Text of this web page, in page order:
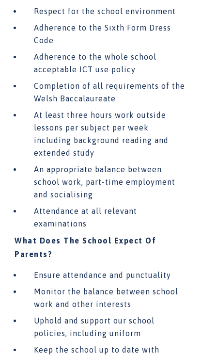
Respect for the school environment
Adherence to the Sixth Form Dress
Code
Adherence to the whole school
acceptable ICT use policy
Completion of all requirements of the
Welsh Baccalaureate
At least three hours work outside
lessons per subject per week
including background reading and
extended study
An appropriate balance between
school work, part-time employment
and socialising
Attendance at all relevant
examinations
What Does The School Expect Of
Parents?
Ensure attendance and punctuality
Monitor the balance between school
work and other interests
Uphold and support our school
policies, including uniform
Keep the school up to date with